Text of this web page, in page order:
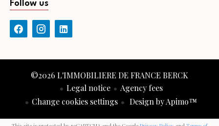
Follow us
©2026 L'IMMOBILIERE DE FRANCE BERCK
Legal notice
Agency fees
Change cookies settings
Design byApimo™